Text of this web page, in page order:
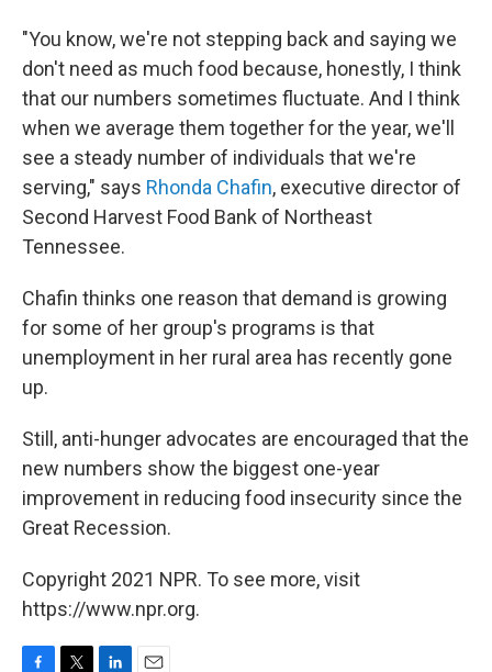
"You know, we're not stepping back and saying we
don't need as much food because, honestly, I think
that our numbers sometimes fluctuate. And I think
when we average them together for the year, we'll
see a steady number of individuals that we're
serving," says Rhonda Chafin, executive director of
Second Harvest Food Bank of Northeast
Tennessee.
Chafin thinks one reason that demand is growing
for some of her group's programs is that
unemployment in her rural area has recently gone
up.
Still, anti-hunger advocates are encouraged that the
new numbers show the biggest one-year
improvement in reducing food insecurity since the
Great Recession.
Copyright 2021 NPR. To see more, visit
https://www.npr.org.